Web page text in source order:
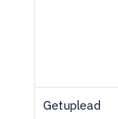
Getuplead